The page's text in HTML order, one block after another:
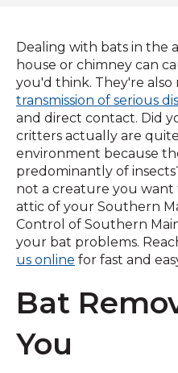
Dealing with bats in the
house or chimney can
you'd think. They're also
transmission of serious
and direct contact. Did
critters actually are
environment because
predominantly of
not a creature you want
attic of your Southern
Control of Southern
your bat problems.
us online for fast and
Bat
You